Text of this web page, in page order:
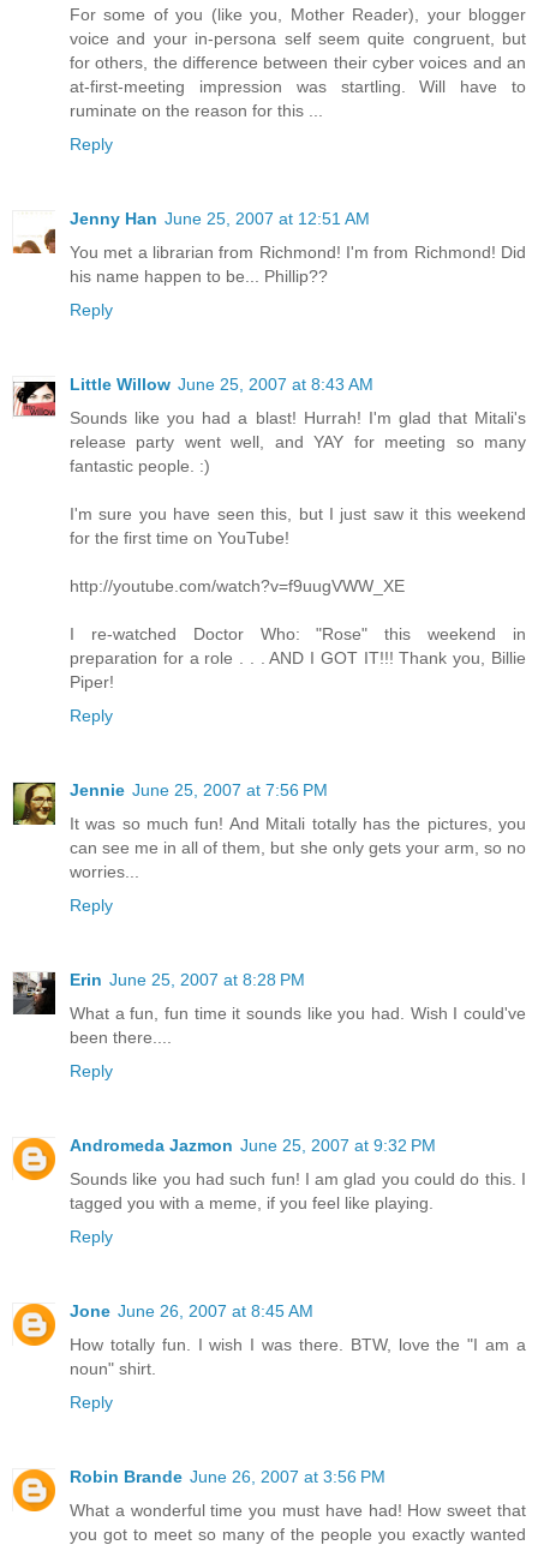
For some of you (like you, Mother Reader), your blogger
voice and your in-persona self seem quite congruent, but
for others, the difference between their cyber voices and an
at-first-meeting impression was startling. Will have to
ruminate on the reason for this ...
Reply
Jenny Han June 25, 2007 at 12:51 AM
You met a librarian from Richmond! I'm from Richmond! Did
his name happen to be... Phillip??
Reply
Little Willow June 25, 2007 at 8:43 AM
Sounds like you had a blast! Hurrah! I'm glad that Mitali's
release party went well, and YAY for meeting so many
fantastic people. :)
I'm sure you have seen this, but I just saw it this weekend
for the first time on YouTube!
http://youtube.com/watch?v=f9uugVWW_XE
I re-watched Doctor Who: "Rose" this weekend in
preparation for a role . . . AND I GOT IT!!! Thank you, Billie
Piper!
Reply
Jennie June 25, 2007 at 7:56 PM
It was so much fun! And Mitali totally has the pictures, you
can see me in all of them, but she only gets your arm, so no
worries...
Reply
Erin June 25, 2007 at 8:28 PM
What a fun, fun time it sounds like you had. Wish I could've
been there....
Reply
Andromeda Jazmon June 25, 2007 at 9:32 PM
Sounds like you had such fun! I am glad you could do this. I
tagged you with a meme, if you feel like playing.
Reply
Jone June 26, 2007 at 8:45 AM
How totally fun. I wish I was there. BTW, love the "I am a
noun" shirt.
Reply
Robin Brande June 26, 2007 at 3:56 PM
What a wonderful time you must have had! How sweet that
you got to meet so many of the people you exactly wanted